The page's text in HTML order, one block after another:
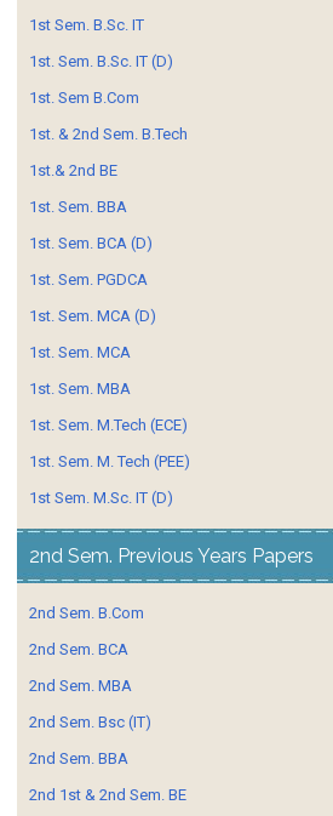
1st Sem. B.Sc. IT
1st. Sem. B.Sc. IT (D)
1st. Sem B.Com
1st. & 2nd Sem. B.Tech
1st.& 2nd BE
1st. Sem. BBA
1st. Sem. BCA (D)
1st. Sem. PGDCA
1st. Sem. MCA (D)
1st. Sem. MCA
1st. Sem. MBA
1st. Sem. M.Tech (ECE)
1st. Sem. M. Tech (PEE)
1st Sem. M.Sc. IT (D)
2nd Sem. Previous Years Papers
2nd Sem. B.Com
2nd Sem. BCA
2nd Sem. MBA
2nd Sem. Bsc (IT)
2nd Sem. BBA
2nd 1st & 2nd Sem. BE